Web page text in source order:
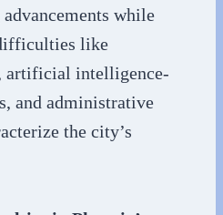
while
like
artificial intelligence-
and administrative
the city’s